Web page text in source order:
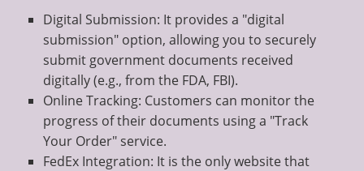
Digital Submission: It provides a "digital
submission" option, allowing you to securely
submit government documents received
digitally (e.g., from the FDA, FBI).
Online Tracking: Customers can monitor the
progress of their documents using a "Track
Your Order" service.
FedEx Integration: It is the only website that